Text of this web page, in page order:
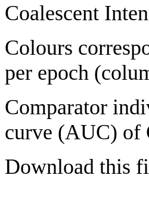
Coalescent
Colours
per epoch
Comparator
curve (AUC) of
Download this